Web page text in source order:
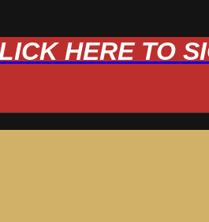
HERE TO